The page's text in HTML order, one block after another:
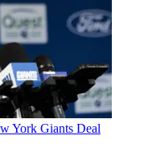
York Giants Deal